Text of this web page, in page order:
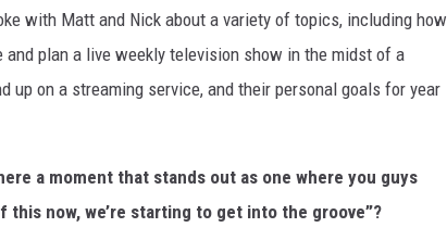
with Matt and Nick about a variety of topics, including how
plan a live weekly television show in the midst of a
up on a streaming service, and their personal goals for year
a moment that stands out as one where you guys
this now, we’re starting to get into the groove”?